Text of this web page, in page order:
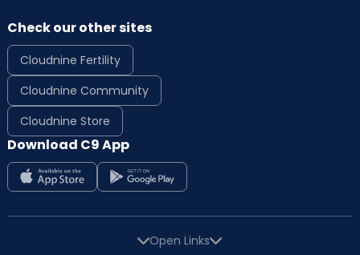
Check our other sites
Cloudnine Fertility
Cloudnine Community
Cloudnine Store
Download C9 App
Open Links